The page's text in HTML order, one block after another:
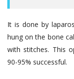
It is done by
hung on the bone
with stitches. This
90-95% successful.